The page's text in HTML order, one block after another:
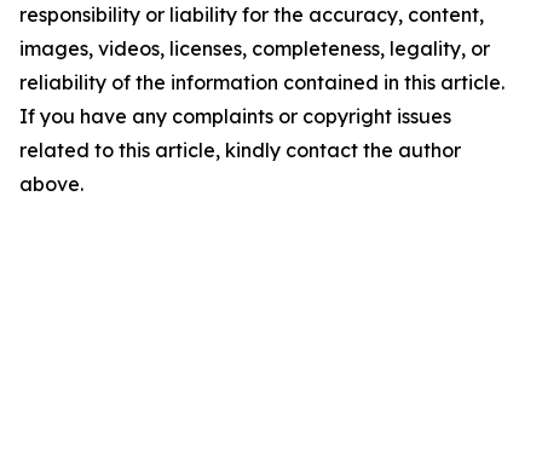
responsibility or liability for the accuracy, content,
images, videos, licenses, completeness, legality, or
reliability of the information contained in this article.
If you have any complaints or copyright issues
related to this article, kindly contact the author
above.